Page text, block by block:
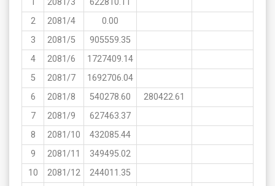
1 2081/3
622810.11
2
2081/4
0.00
3
2081/5
905559.35
4
2081/6
1727409.14
5
2081/7
1692706.04
6
2081/8 540278.60
280422.61
7
2081/9
627463.37
8
2081/10
432085.44
9
2081/11
349495.02
10
2081/12
244011.35